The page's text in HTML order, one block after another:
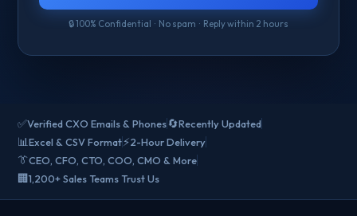
🔒 100% Confidential · No spam · Reply within 2 hours
✅Verified CXO Emails & Phones🔄Recently Updated
📊Excel & CSV Format⚡2-Hour Delivery
👔CEO, CFO, CTO, COO, CMO & More
🏢1,200+ Sales Teams Trust Us